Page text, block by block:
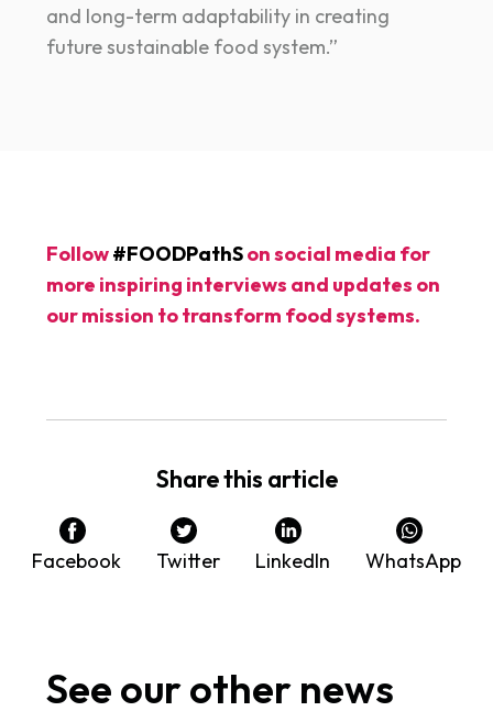
and long-term adaptability in creating
future sustainable food system.”
Follow#FOODPathSon social media for
more inspiring interviews and updates on
our mission to transform food systems.
Share this article
Facebook Twitter LinkedIn WhatsApp
See our other news